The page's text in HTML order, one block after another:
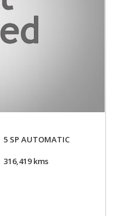
5 SP AUTOMATIC
316,419 kms